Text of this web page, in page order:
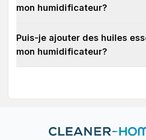
mon humidificateur?
Puis-je ajouter des huiles
mon humidificateur?